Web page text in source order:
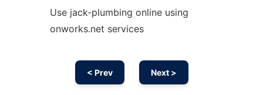
Use jack-plumbing online using
onworks.net services
< Prev Next >